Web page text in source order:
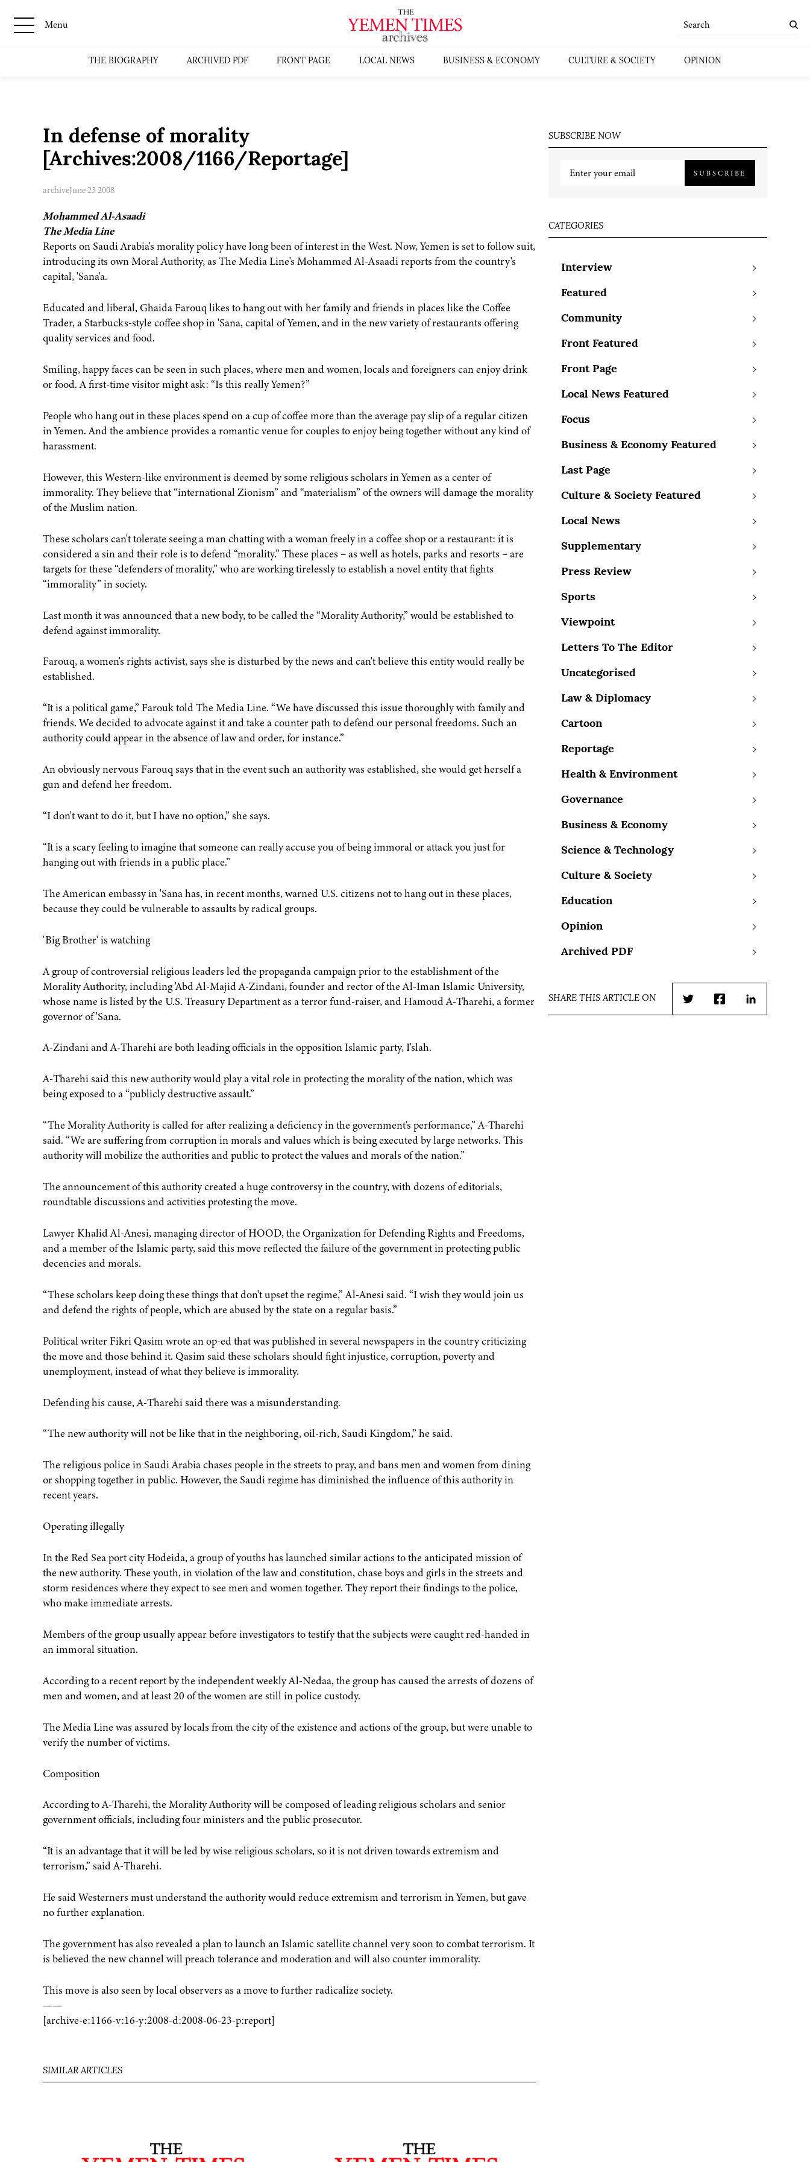
Menu
THE BIOGRAPHY ARCHIVED PDF FRONT PAGE LOCAL NEWS BUSINESS & ECONOMY CULTURE & SOCIETY OPINION
In defense of morality
[Archives:2008/1166/Reportage]
archiveJune 23 2008
Mohammed Al-Asaadi
The Media Line
Reports on Saudi Arabia's morality policy have long been of interest in the West. Now, Yemen is set to follow suit,
introducing its own Moral Authority, as The Media Line's Mohammed Al-Asaadi reports from the country's
capital, 'Sana'a.
Educated and liberal, Ghaida Farouq likes to hang out with her family and friends in places like the Coffee
Trader, a Starbucks-style coffee shop in 'Sana, capital of Yemen, and in the new variety of restaurants offering
quality services and food.
Smiling, happy faces can be seen in such places, where men and women, locals and foreigners can enjoy drink
or food. A first-time visitor might ask: “Is this really Yemen?”
People who hang out in these places spend on a cup of coffee more than the average pay slip of a regular citizen
in Yemen. And the ambience provides a romantic venue for couples to enjoy being together without any kind of
harassment.
However, this Western-like environment is deemed by some religious scholars in Yemen as a center of
immorality. They believe that “international Zionism” and “materialism” of the owners will damage the morality
of the Muslim nation.
These scholars can't tolerate seeing a man chatting with a woman freely in a coffee shop or a restaurant: it is
considered a sin and their role is to defend “morality.” These places – as well as hotels, parks and resorts – are
targets for these “defenders of morality,” who are working tirelessly to establish a novel entity that fights
“immorality” in society.
Last month it was announced that a new body, to be called the “Morality Authority,” would be established to
defend against immorality.
Farouq, a women's rights activist, says she is disturbed by the news and can't believe this entity would really be
established.
“It is a political game,” Farouk told The Media Line. “We have discussed this issue thoroughly with family and
friends. We decided to advocate against it and take a counter path to defend our personal freedoms. Such an
authority could appear in the absence of law and order, for instance.”
An obviously nervous Farouq says that in the event such an authority was established, she would get herself a
gun and defend her freedom.
“I don't want to do it, but I have no option,” she says.
“It is a scary feeling to imagine that someone can really accuse you of being immoral or attack you just for
hanging out with friends in a public place.”
The American embassy in 'Sana has, in recent months, warned U.S. citizens not to hang out in these places,
because they could be vulnerable to assaults by radical groups.
'Big Brother' is watching
A group of controversial religious leaders led the propaganda campaign prior to the establishment of the
Morality Authority, including 'Abd Al-Majid A-Zindani, founder and rector of the Al-Iman Islamic University,
whose name is listed by the U.S. Treasury Department as a terror fund-raiser, and Hamoud A-Tharehi, a former
governor of 'Sana.
A-Zindani and A-Tharehi are both leading officials in the opposition Islamic party, I'slah.
A-Tharehi said this new authority would play a vital role in protecting the morality of the nation, which was
being exposed to a “publicly destructive assault.”
“The Morality Authority is called for after realizing a deficiency in the government's performance,” A-Tharehi
said. “We are suffering from corruption in morals and values which is being executed by large networks. This
authority will mobilize the authorities and public to protect the values and morals of the nation.”
The announcement of this authority created a huge controversy in the country, with dozens of editorials,
roundtable discussions and activities protesting the move.
Lawyer Khalid Al-Anesi, managing director of HOOD, the Organization for Defending Rights and Freedoms,
and a member of the Islamic party, said this move reflected the failure of the government in protecting public
decencies and morals.
“These scholars keep doing these things that don't upset the regime,” Al-Anesi said. “I wish they would join us
and defend the rights of people, which are abused by the state on a regular basis.”
Political writer Fikri Qasim wrote an op-ed that was published in several newspapers in the country criticizing
the move and those behind it. Qasim said these scholars should fight injustice, corruption, poverty and
unemployment, instead of what they believe is immorality.
Defending his cause, A-Tharehi said there was a misunderstanding.
“The new authority will not be like that in the neighboring, oil-rich, Saudi Kingdom,” he said.
The religious police in Saudi Arabia chases people in the streets to pray, and bans men and women from dining
or shopping together in public. However, the Saudi regime has diminished the influence of this authority in
recent years.
Operating illegally
In the Red Sea port city Hodeida, a group of youths has launched similar actions to the anticipated mission of
the new authority. These youth, in violation of the law and constitution, chase boys and girls in the streets and
storm residences where they expect to see men and women together. They report their findings to the police,
who make immediate arrests.
Members of the group usually appear before investigators to testify that the subjects were caught red-handed in
an immoral situation.
According to a recent report by the independent weekly Al-Nedaa, the group has caused the arrests of dozens of
men and women, and at least 20 of the women are still in police custody.
The Media Line was assured by locals from the city of the existence and actions of the group, but were unable to
verify the number of victims.
Composition
According to A-Tharehi, the Morality Authority will be composed of leading religious scholars and senior
government officials, including four ministers and the public prosecutor.
“It is an advantage that it will be led by wise religious scholars, so it is not driven towards extremism and
terrorism,” said A-Tharehi.
He said Westerners must understand the authority would reduce extremism and terrorism in Yemen, but gave
no further explanation.
The government has also revealed a plan to launch an Islamic satellite channel very soon to combat terrorism. It
is believed the new channel will preach tolerance and moderation and will also counter immorality.
This move is also seen by local observers as a move to further radicalize society.
——
[archive-e:1166-v:16-y:2008-d:2008-06-23-p:report]
SIMILAR ARTICLES
SUBSCRIBE NOW
SUBSCRIBE
CATEGORIES
Interview
Featured
Community
Front Featured
Front Page
Local News Featured
Focus
Business & Economy Featured
Last Page
Culture & Society Featured
Local News
Supplementary
Press Review
Sports
Viewpoint
Letters To The Editor
Uncategorised
Law & Diplomacy
Cartoon
Reportage
Health & Environment
Governance
Business & Economy
Science & Technology
Culture & Society
Education
Opinion
Archived PDF
SHARE THIS ARTICLE ON
TwitterFacebookLinkedIn